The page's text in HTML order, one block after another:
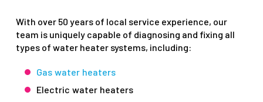
With over 50 years of local service experience, our
team is uniquely capable of diagnosing and fixing all
types of water heater systems, including:
Gas water heaters
Electric water heaters